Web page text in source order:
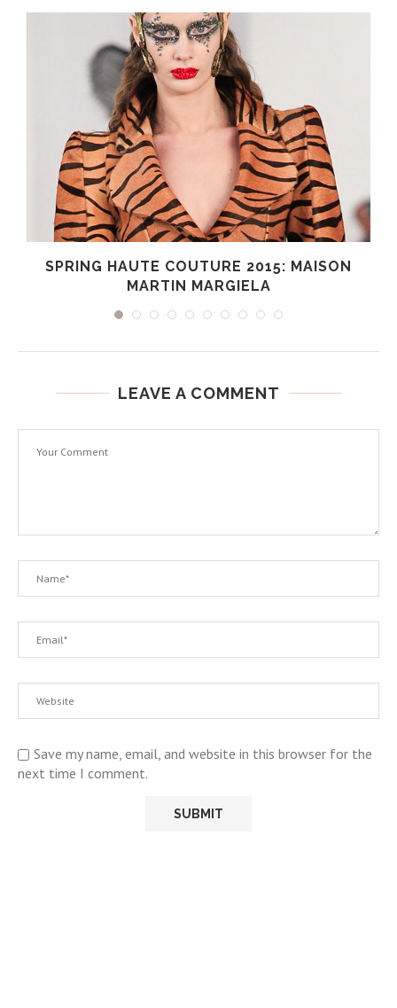
SPRING HAUTE COUTURE 2015: MAISON
MARTIN MARGIELA
LEAVE A COMMENT
Save my name, email, and website in this browser for the
next time I comment.